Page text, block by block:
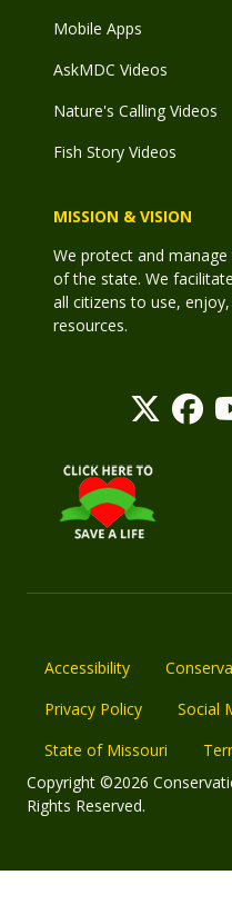
Mobile Apps
AskMDC Videos
Nature's Calling Videos
Fish Story Videos
MISSION & VISION
We protect and
of the state. We
all citizens to use,
resources.
Accessibility
Privacy Policy
Social
State of Missouri
Copyright ©2026
Rights Reserved.